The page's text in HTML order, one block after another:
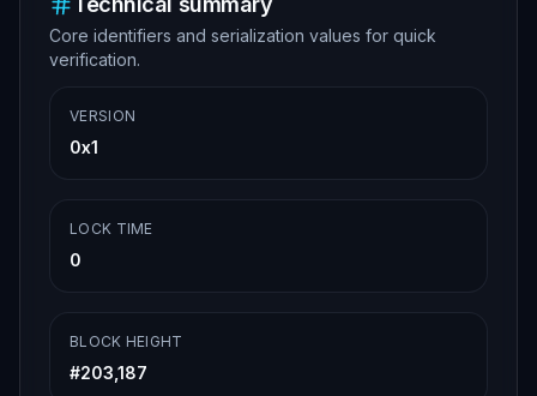
Core identifiers and serialization values for quick
verification.
VERSION
0x1
LOCK TIME
0
BLOCK HEIGHT
#203,187